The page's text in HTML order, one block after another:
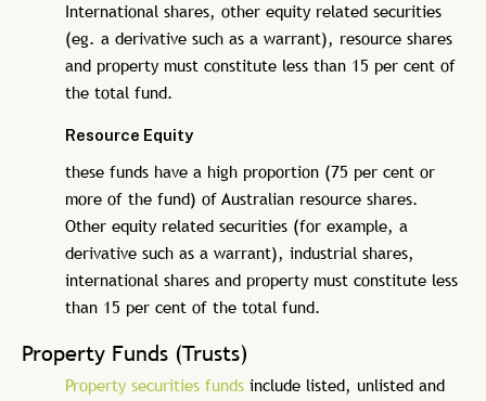
International shares, other equity related securities
(eg. a derivative such as a warrant), resource shares
and property must constitute less than 15 per cent of
the total fund.
Resource Equity
these funds have a high proportion (75 per cent or
more of the fund) of Australian resource shares.
Other equity related securities (for example, a
derivative such as a warrant), industrial shares,
international shares and property must constitute less
than 15 per cent of the total fund.
Property Funds (Trusts)
Property securities funds include listed, unlisted and